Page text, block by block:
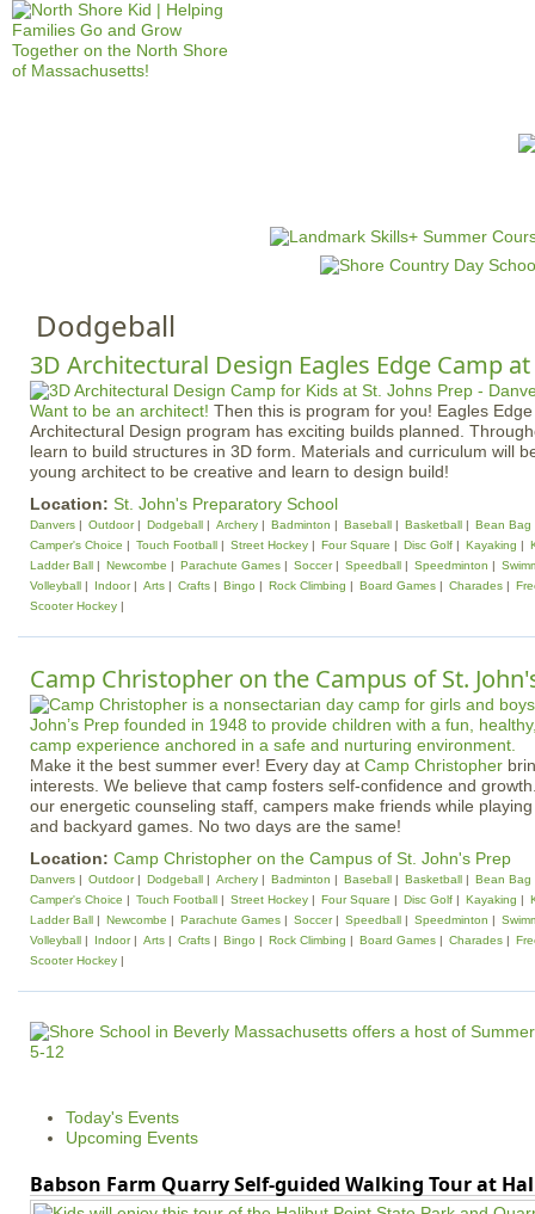
Jump to navigation
a
e
n
u
Dodgeball
3D Architectural Design Eagles Edge Camp at
Want to be an architect! Then this is program for you! Eagles
Architectural Design program has exciting builds planned.
learn to build structures in 3D form. Materials and curriculum will
young architect to be creative and learn to design build!
Location: St. John's Preparatory School
Danvers Outdoor Dodgeball Archery Badminton Baseball Basketball
Bean Bag
Camper's Choice
Touch Football Street Hockey Four Square Disc Golf Kayaking
Ladder Ball
Newcombe Parachute Games Soccer Speedball Speedminton
Volleyball
Indoor Arts Crafts Bingo Rock Climbing Board Games Charades
Scooter Hockey
Camp Christopher on the Campus of St.
Make it the best summer ever! Every day at Camp Christopher
interests. We believe that camp fosters self-confidence and
our energetic counseling staff, campers make friends while
and backyard games. No two days are the same!
Location: Camp Christopher on the Campus of St. John's Prep
Danvers Outdoor Dodgeball Archery Badminton Baseball Basketball
Bean Bag
Camper's Choice
Touch Football Street Hockey Four Square Disc Golf Kayaking
Ladder Ball
Newcombe Parachute Games Soccer Speedball Speedminton
Volleyball
Indoor Arts Crafts Bingo Rock Climbing Board Games Charades
Scooter Hockey
Today's Events
Upcoming Events
Babson Farm Quarry Self-guided Walking Tour at